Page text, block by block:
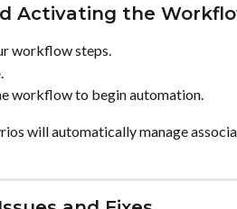
Activating the
workflow steps.
workflow to begin automation.
will automatically manage